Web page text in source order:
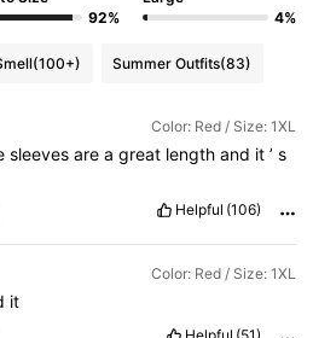
92%
4%
(100+) Summer Outfits(83)
Color: Red / Size: 1XL
sleeves are a great length and it ’ s
Helpful (106)
Color: Red / Size: 1XL
it